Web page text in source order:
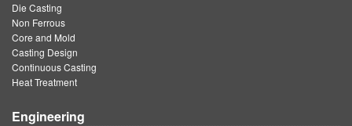
Die Casting
Non Ferrous
Core and Mold
Casting Design
Continuous Casting
Heat Treatment
Engineering